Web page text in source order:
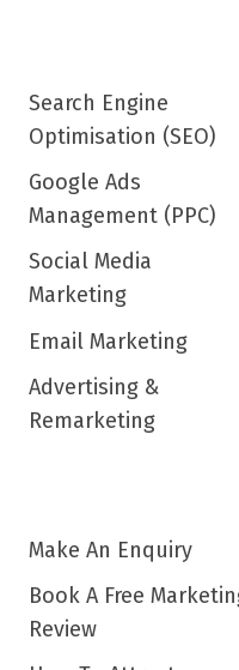
Search Engine
Optimisation (SEO)
Google Ads
Management (PPC)
Social Media
Marketing
Email Marketing
Advertising &
Remarketing
Make An Enquiry
Book A Free
Review